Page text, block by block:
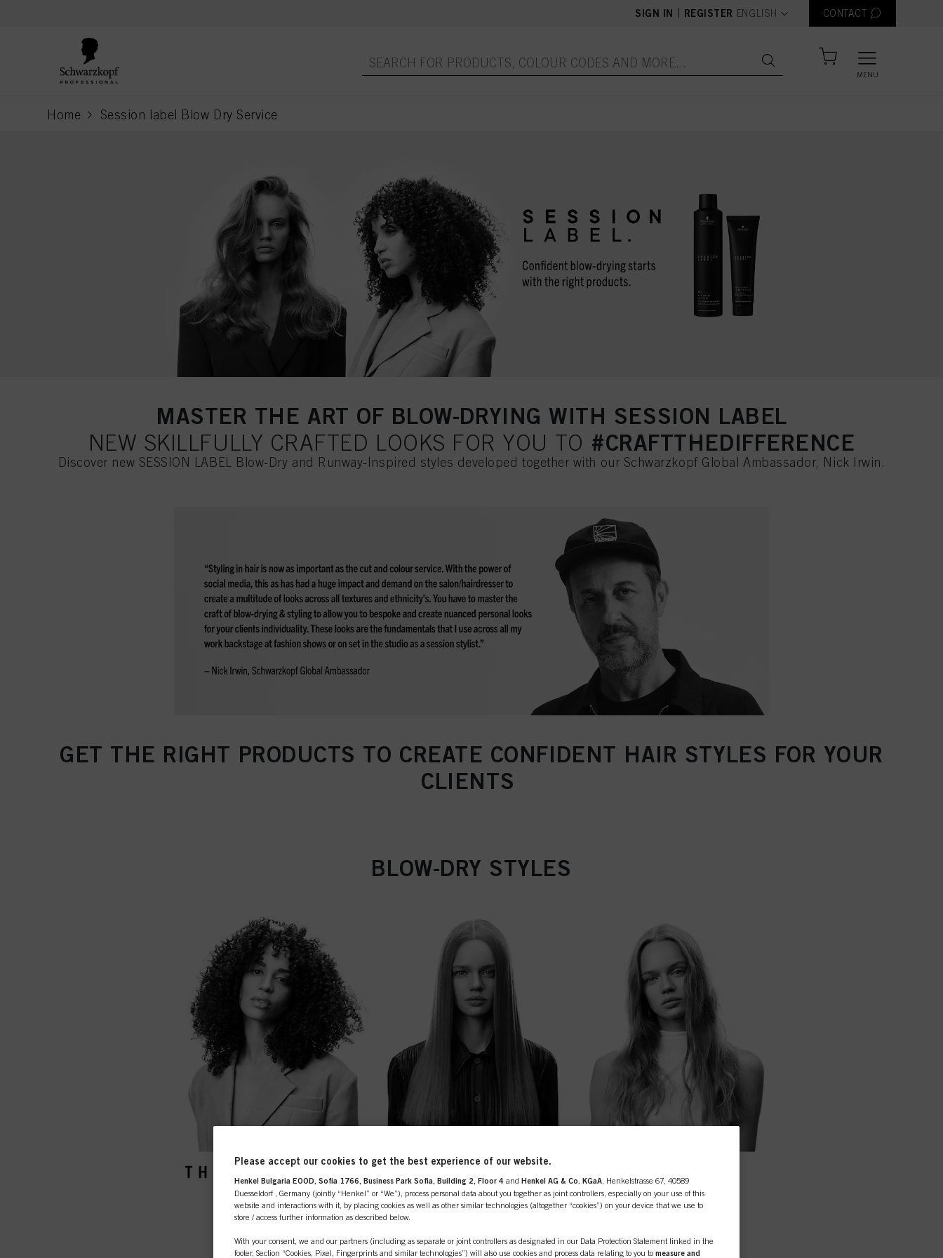
SIGN IN REGISTER text.language
ENGLISH CONTACT
MENU
Home Session label Blow Dry Service
current page
MASTER THE ART OF BLOW-DRYING WITH SESSION LABEL
NEW SKILLFULLY CRAFTED LOOKS FOR YOU TO #CRAFTTHEDIFFERENCE
Discover new SESSION LABEL Blow-Dry and Runway-Inspired styles developed together with our Schwarzkopf Global Ambassador, Nick Irwin.
GET THE RIGHT PRODUCTS TO CREATE CONFIDENT HAIR STYLES FOR YOUR
CLIENTS
BLOW-DRY STYLES
Please accept our cookies to get the best experience of our website.
Henkel Bulgaria EOOD, Sofia 1766, Business Park Sofia, Building 2, Floor 4 and Henkel AG & Co. KGaA , Henkelstrasse 67, 40589
Duesseldorf , Germany (jointly “Henkel” or “We”), process personal data about you together as joint controllers, especially on your use of this
website and interactions with it, by placing cookies as well as other similar technologies (altogether “cookies”) on your device that we use to
store / access further information as described below.
With your consent, we and our partners (including as separate or joint controllers as designated in our Data Protection Statement linked in the
footer, Section “Cookies, Pixel, Fingerprints and similar technologies”) will also use cookies and process data relating to you to measure and